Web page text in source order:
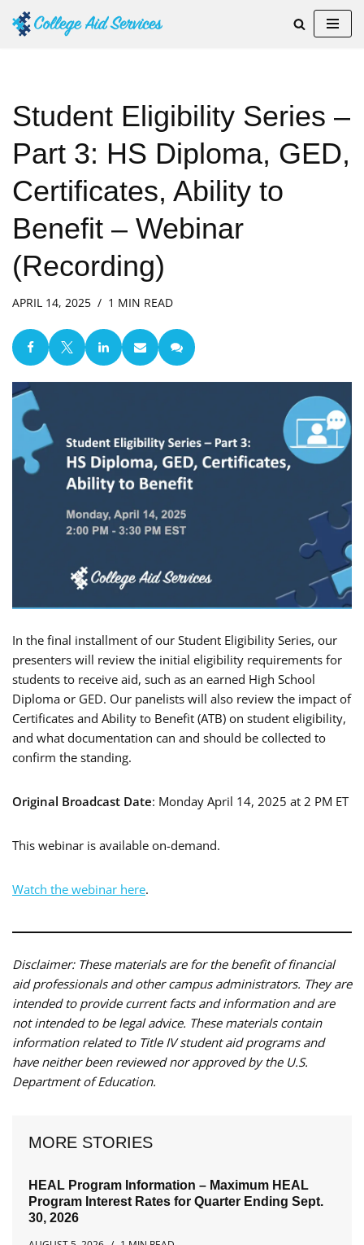
Student Eligibility Series –
Part 3: HS Diploma, GED,
Certificates, Ability to
Benefit – Webinar
(Recording)
APRIL 14, 2025 1 MIN READ
In the final installment of our Student Eligibility Series, our
presenters will review the initial eligibility requirements for
students to receive aid, such as an earned High School
Diploma or GED. Our panelists will also review the impact of
Certificates and Ability to Benefit (ATB) on student eligibility,
and what documentation can and should be collected to
confirm the standing.
Original Broadcast Date: Monday April 14, 2025 at 2 PM ET
This webinar is available on-demand.
Watch the webinar here.
Disclaimer: These materials are for the benefit of financial
aid professionals and other campus administrators. They are
intended to provide current facts and information and are
not intended to be legal advice. These materials contain
information related to Title IV student aid programs and
have neither been reviewed nor approved by the U.S.
Department of Education.
MORE STORIES
HEAL Program Information – Maximum HEAL
Program Interest Rates for Quarter Ending Sept.
30, 2026